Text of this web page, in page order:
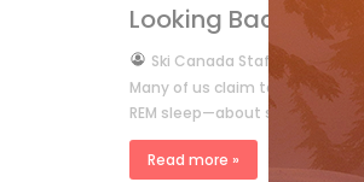
Looking Back
bySki Canada Staff
Apr 1,
Many of us claim to dream
REM sleep—about skiing? I’ll be
Read more »